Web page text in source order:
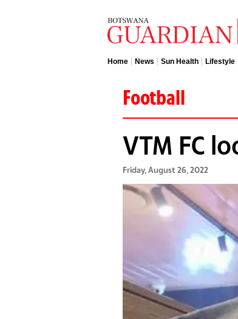
Home News Sun Health Lifestyle
Football
VTM FC
Friday, August 26, 2022